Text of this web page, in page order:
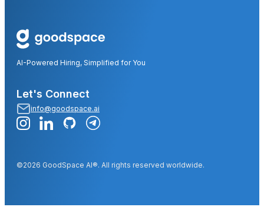
AI-Powered Hiring, Simplified for You
Let's Connect
info@goodspace.ai
©2026 GoodSpace AI®. All rights reserved worldwide.